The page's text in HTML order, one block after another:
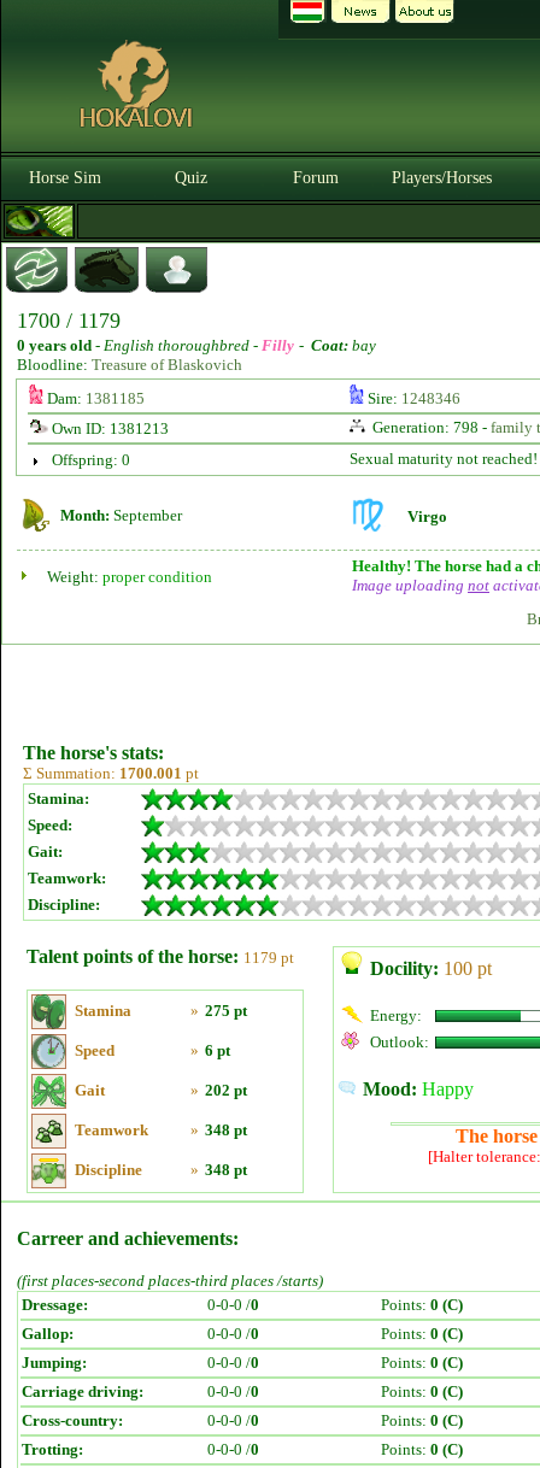
Horse Sim Quiz Forum Players/Horses
1700 / 1179
0 years old - English thoroughbred - Filly - Coat: bay
Bloodline: Treasure of Blaskovich
Dam: 1381185 Sire: 1248346
Own ID: 1381213
Generation: 798 - family
Offspring: 0
Sexual maturity not reached!
Month: September Virgo
Weight: proper condition
Healthy! The horse had a
Image uploading not
The horse's stats:
Σ Summation: 1700.001 pt
Stamina:
Speed:
Gait:
Teamwork:
Discipline:
Talent points of the horse: 1179 pt
Stamina » 275 pt
Speed » 6 pt
Gait » 202 pt
Teamwork » 348 pt
Discipline » 348 pt
Docility: 100 pt
Energy:
Outlook:
Mood: Happy
The
[Halter
Carreer and achievements:
(first places-second places-third places /starts)
Dressage:
0-0-0 /0 Points: 0 (C)
Gallop:
0-0-0 /0 Points: 0 (C)
Jumping:
0-0-0 /0 Points: 0 (C)
Carriage driving:
0-0-0 /0 Points: 0 (C)
Cross-country:
0-0-0 /0 Points: 0 (C)
Trotting:
0-0-0 /0 Points: 0 (C)